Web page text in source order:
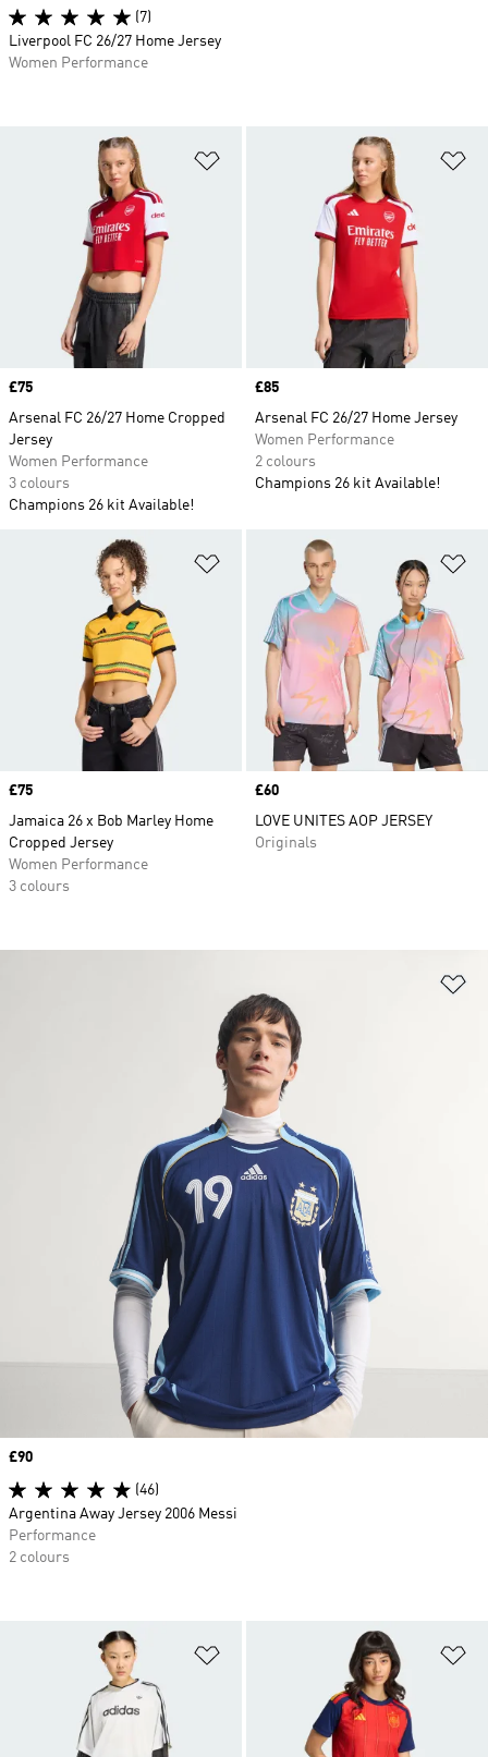
Price
£75
Arsenal FC 26/27 Home Cropped
Jersey
Women Performance
3 colours
Champions 26 kit Available!
Price
£85
Arsenal FC 26/27 Home Jersey
Women Performance
2 colours
Champions 26 kit Available!
Add to Wishlist
Price
£75
Jamaica 26 x Bob Marley Home
Cropped Jersey
Women Performance
3 colours
Price
£60
LOVE UNITES AOP JERSEY
Originals
Price
£90
(46)
Argentina Away Jersey 2006 Messi
Performance
2 colours
(7)
Liverpool FC 26/27 Home Jersey
Women Performance